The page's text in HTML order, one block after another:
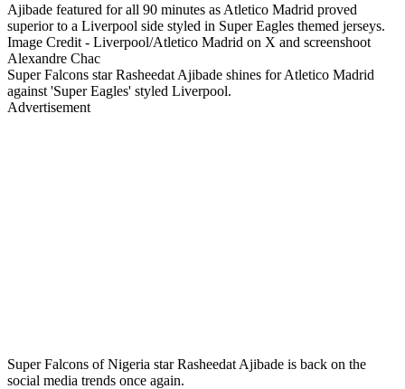
Ajibade featured for all 90 minutes as Atletico Madrid proved
superior to a Liverpool side styled in Super Eagles themed jerseys.
Image Credit - Liverpool/Atletico Madrid on X and screenshoot
Alexandre Chac
Super Falcons star Rasheedat Ajibade shines for Atletico Madrid
against 'Super Eagles' styled Liverpool.
Advertisement
Super Falcons of Nigeria star Rasheedat Ajibade is back on the
social media trends once again.